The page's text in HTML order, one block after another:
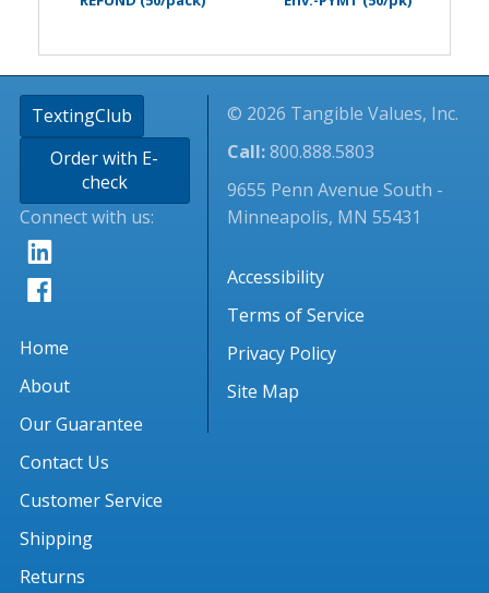
TextingClub
Order with E-
check
Connect with us:
Home
About
Our Guarantee
Contact Us
Customer Service
Shipping
Returns
© 2026 Tangible Values, Inc.
Call:800.888.5803
9655 Penn Avenue South -
Minneapolis, MN 55431
Accessibility
Terms of Service
Privacy Policy
Site Map